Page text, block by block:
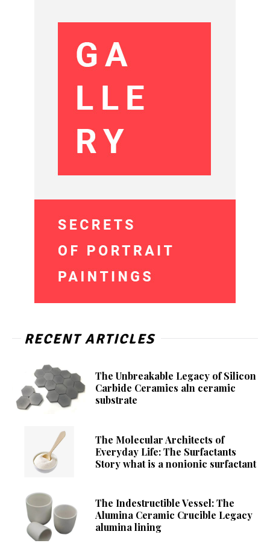
RECENT ARTICLES
The Unbreakable Legacy of Silicon
Carbide Ceramics aln ceramic
substrate
The Molecular Architects of
Everyday Life: The Surfactants
Story what is a nonionic surfactant
The Indestructible Vessel: The
Alumina Ceramic Crucible Legacy
alumina lining